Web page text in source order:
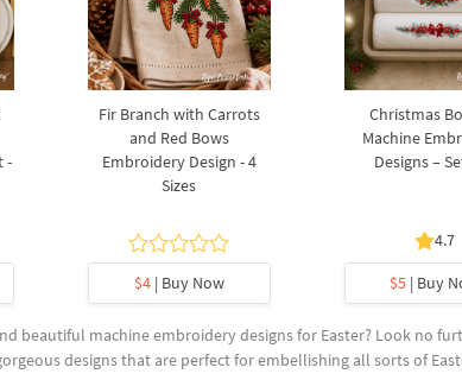
-
Fir Branch with Carrots
and Red Bows
Embroidery Design - 4
Sizes
$4| Buy Now
Christmas
Machine
Designs –
4.7
$5 | Buy
beautiful machine embroidery designs for Easter? Look no
designs that are perfect for embellishing all sorts of